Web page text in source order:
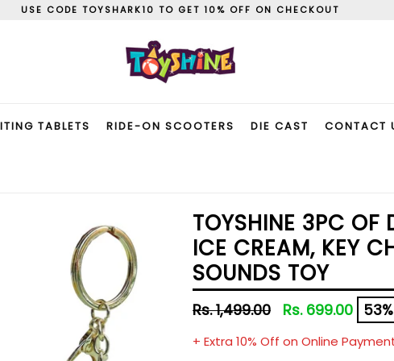
USE CODE TOYSHARK10 TO GET 10% OFF ON CHECKOUT
TABLETS RIDE-ON SCOOTERS DIE CAST CONTACT
TOYSHINE 3PC OF
ICE CREAM, KEY
SOUNDS TOY
Regular
Rs. 1,499.00 Rs. 699.00
+ Extra 10% Off on Online